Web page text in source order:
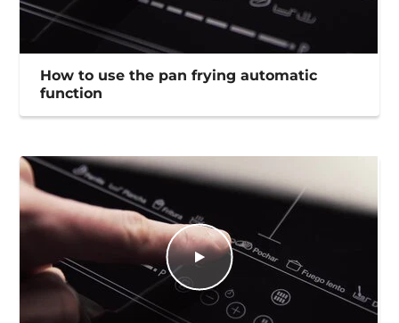
How to use the pan frying automatic
function